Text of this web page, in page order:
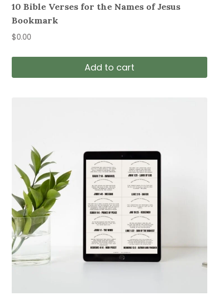
10 Bible Verses for the Names of Jesus
Bookmark
$0.00
Add to cart